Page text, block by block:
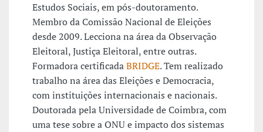
Estudos Sociais, em pós-doutoramento.
Membro da Comissão Nacional de Eleições
desde 2009. Lecciona na área da Observação
Eleitoral, Justiça Eleitoral, entre outras.
Formadora certificadaBRIDGE. Tem realizado
trabalho na área das Eleições e Democracia,
com instituições internacionais e nacionais.
Doutorada pela Universidade de Coimbra, com
uma tese sobre a ONU e impacto dos sistemas